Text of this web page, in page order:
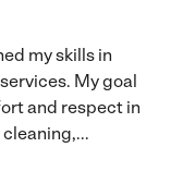
my skills in
My goal
and respect in
...